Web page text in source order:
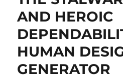
AND HEROIC
HUMAN
GENERATOR